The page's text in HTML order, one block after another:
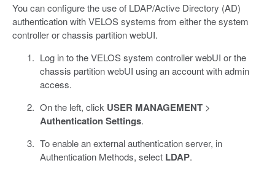
You can configure the use of LDAP/Active Directory (AD)
authentication with VELOS systems from either the system
controller or chassis partition webUI.
Log in to the VELOS system controller webUI or the
chassis partition webUI using an account with admin
access.
On the left, click USER MANAGEMENT>
Authentication Settings.
To enable an external authentication server, in
Authentication Methods, select LDAP.